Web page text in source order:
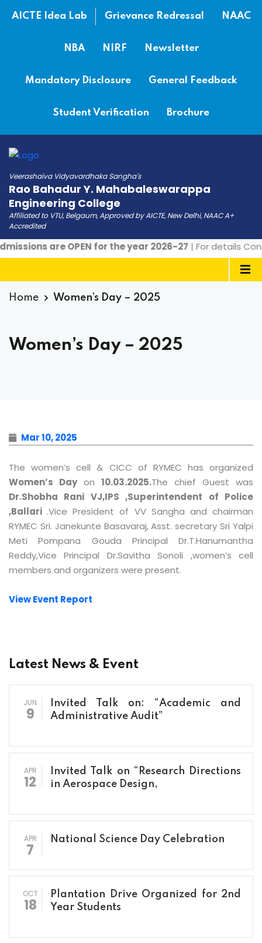
AICTE Idea Lab Grievance Redressal NAAC
NBA NIRF Newsletter
Mandatory Disclosure General Feedback
Student Verification Brochure
Veerashaiva Vidyavardhaka Sangha's
Rao Bahadur Y. Mahabaleswarappa
Engineering College
Affiliated to VTU, Belgaum, Approved by AICTE, New Delhi, NAAC A+
Accredited
are OPEN for the year 2026-27| For details
Home Women’s Day – 2025
Women’s Day – 2025
Mar 10, 2025
The women’s cell & CICC of RYMEC has organized
Women’s Dayon 10.03.2025.The chief Guest was
Dr.Shobha Rani VJ,IPS ,Superintendent of Police
,Ballari .Vice President of VV Sangha and chairman
RYMEC Sri. Janekunte Basavaraj, Asst. secretary Sri Yalpi
Meti Pompana Gouda Principal Dr.T.Hanumantha
Reddy,Vice Principal Dr.Savitha Sonoli ,women’s cell
members and organizers were present.
View Event Report
Latest News & Event
JUN
9
Invited Talk on: “Academic and
Administrative Audit”
APR
12
Invited Talk on “Research Directions
in Aerospace Design,
APR
7
National Science Day Celebration
OCT
18
Plantation Drive Organized for 2nd
Year Students